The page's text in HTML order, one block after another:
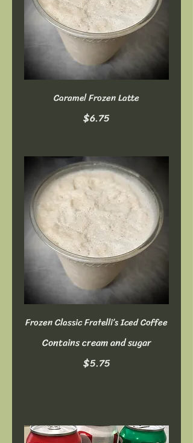
Caramel Frozen Latte
$6.75
Frozen Classic Fratelli’s Iced Coffee
Contains cream and sugar
$5.75